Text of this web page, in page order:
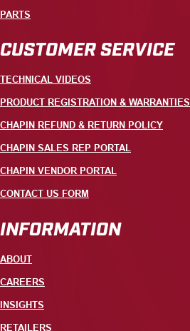
PARTS
CUSTOMER SERVICE
TECHNICAL VIDEOS
PRODUCT REGISTRATION & WARRANTIES
CHAPIN REFUND & RETURN POLICY
CHAPIN SALES REP PORTAL
CHAPIN VENDOR PORTAL
CONTACT US FORM
INFORMATION
ABOUT
CAREERS
INSIGHTS
RETAILERS